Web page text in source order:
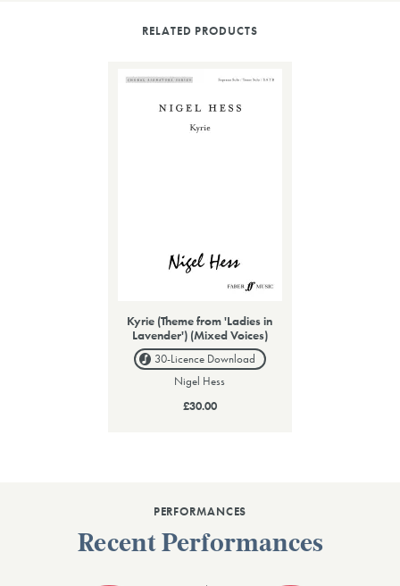
RELATED PRODUCTS
Kyrie (Theme from 'Ladies in
Lavender') (Mixed Voices)
30-Licence Download
Nigel Hess
£30.00
PERFORMANCES
Recent Performances